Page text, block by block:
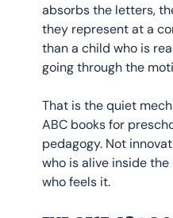
absorbs the letters,
they represent at a
than a child who is
going through the
That is the quiet
ABC books for
pedagogy. Not
who is alive inside
who feels it.